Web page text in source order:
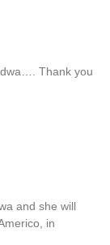
Thank you
and she will
in